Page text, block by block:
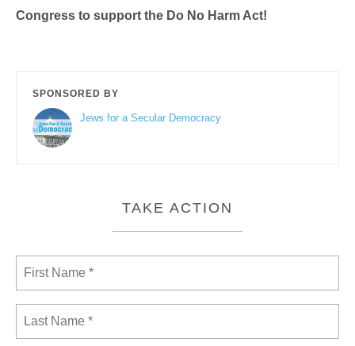
Congress to support the Do No Harm Act!
SPONSORED BY
Jews for a Secular Democracy
TAKE ACTION